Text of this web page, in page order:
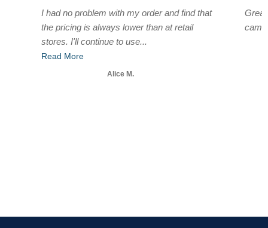
Alice M.
I had no problem with my order and find that
the pricing is always lower than at retail
stores. I'll continue to use...
Read More